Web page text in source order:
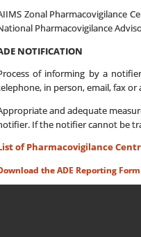
Zonal Pharmacovigilance
Pharmacovigilance
NOTIFICATION
of informing by a
in person, email, fax
and adequate
If the notifier cannot be
of Pharmacovigilance
the ADE Reporting Form